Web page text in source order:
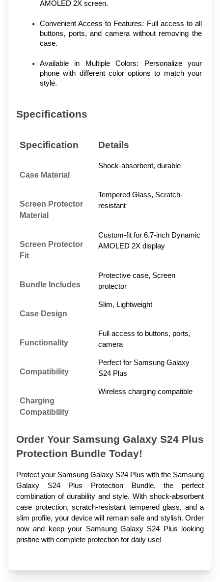
AMOLED 2X screen.
Convenient Access to Features: Full access to all
buttons, ports, and camera without removing the
case.
Available in Multiple Colors: Personalize your
phone with different color options to match your
style.
Specifications
Specification Details
Case Material
Shock-absorbent, durable
Screen Protector
Material
Tempered Glass, Scratch-
resistant
Screen Protector
Fit
Custom-fit for 6.7-inch Dynamic
AMOLED 2X display
Bundle Includes
Protective case, Screen
protector
Case Design
Slim, Lightweight
Functionality
Full access to buttons, ports,
camera
Compatibility
Perfect for Samsung Galaxy
S24 Plus
Charging
Compatibility
Wireless charging compatible
Order Your Samsung Galaxy S24 Plus
Protection Bundle Today!
Protect your Samsung Galaxy S24 Plus with the Samsung
Galaxy S24 Plus Protection Bundle, the perfect
combination of durability and style. With shock-absorbent
case protection, scratch-resistant tempered glass, and a
slim profile, your device will remain safe and stylish. Order
now and keep your Samsung Galaxy S24 Plus looking
pristine with complete protection for daily use!